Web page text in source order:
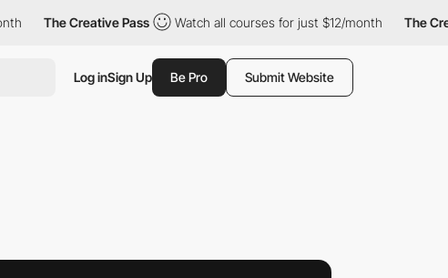
The Creative Pass Watch all courses for just $12/month The Creative
Log inSign Up Be Pro Submit Website